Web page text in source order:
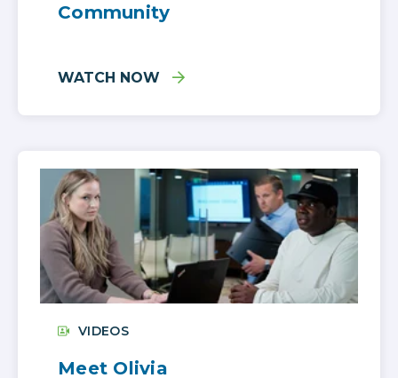
Community
WATCH NOW
VIDEOS
Meet Olivia